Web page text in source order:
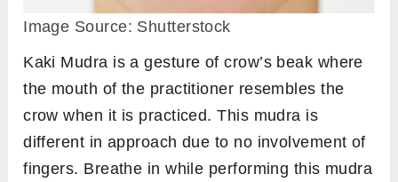
Image Source: Shutterstock
Kaki Mudra is a gesture of crow’s beak where
the mouth of the practitioner resembles the
crow when it is practiced. This mudra is
different in approach due to no involvement of
fingers. Breathe in while performing this mudra